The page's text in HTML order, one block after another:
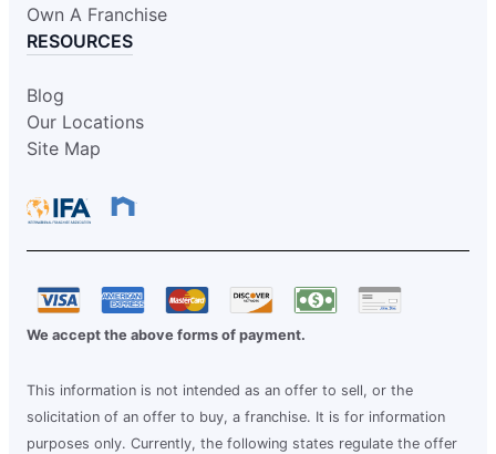
Own A Franchise
RESOURCES
Blog
Our Locations
Site Map
We accept the above forms of payment.
This information is not intended as an offer to sell, or the
solicitation of an offer to buy, a franchise. It is for information
purposes only. Currently, the following states regulate the offer